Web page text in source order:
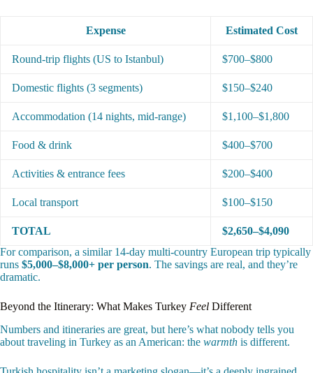
Expense Estimated Cost
Round-trip flights (US to Istanbul) $700–$800
Domestic flights (3 segments) $150–$240
Accommodation (14 nights, mid-range) $1,100–$1,800
Food & drink $400–$700
Activities & entrance fees $200–$400
Local transport $100–$150
TOTAL
$2,650–$4,090
For comparison, a similar 14-day multi-country European trip typically
runs $5,000–$8,000+ per person. The savings are real, and they’re
dramatic.
Beyond the Itinerary: What Makes Turkey Feel Different
Numbers and itineraries are great, but here’s what nobody tells you
about traveling in Turkey as an American: the warmth is different.